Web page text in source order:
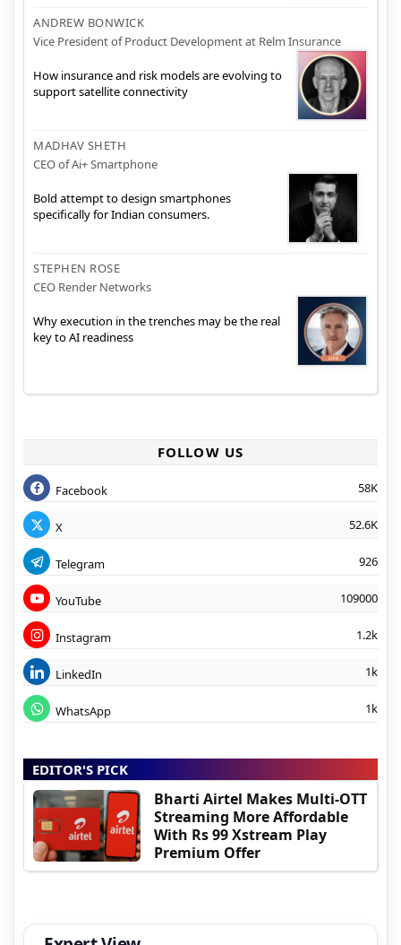
ANDREW BONWICK
Vice President of Product Development at Relm Insurance
How insurance and risk models are evolving to
support satellite connectivity
MADHAV SHETH
CEO of Ai+ Smartphone
Bold attempt to design smartphones
specifically for Indian consumers.
STEPHEN ROSE
CEO Render Networks
Why execution in the trenches may be the real
key to AI readiness
FOLLOW US
Facebook 58K
X 52.6K
Telegram 926
YouTube 109000
Instagram 1.2k
LinkedIn 1k
WhatsApp 1k
EDITOR'S PICK
Bharti Airtel Makes Multi-OTT
Streaming More Affordable
With Rs 99 Xstream Play
Premium Offer